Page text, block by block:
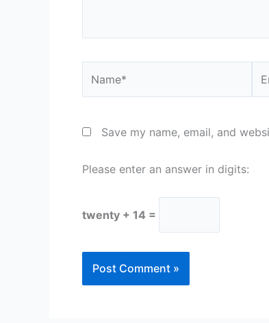
Save my name, email, and
Please enter an answer in digits:
twenty + 14 =